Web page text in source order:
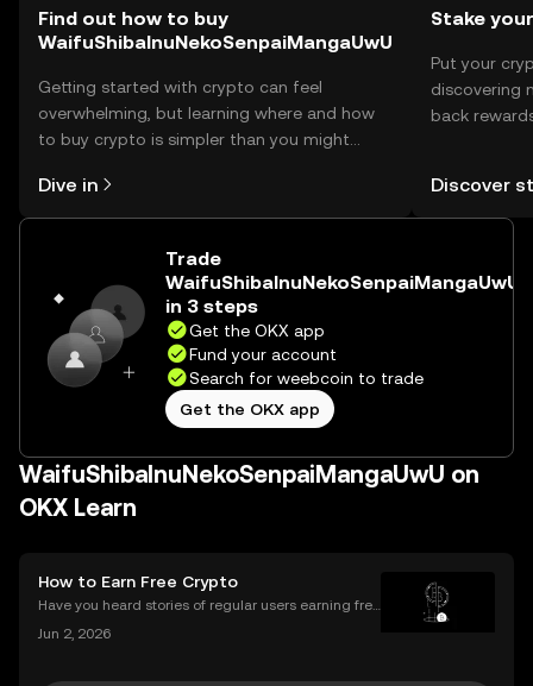
Find out how to buy
WaifuShibaInuNekoSenpaiMangaUwU
Getting started with crypto can feel
overwhelming, but learning where and how
to buy crypto is simpler than you might
mobile app, or right here on the web.
Dive in
Stake
Put your
discovering
back
Self
Discover
Trade
WaifuShibaInuNekoSenpaiMangaUwU
in 3 steps
Get the OKX app
Fund your account
Search for weebcoin to trade
Get the OKX app
WaifuShibaInuNekoSenpaiMangaUwU on
OKX Learn
How to Earn Free Crypto
Have you heard stories of regular users earning free
s? If you’re wondering what is a crypto airdrop and
Jun 2, 2026